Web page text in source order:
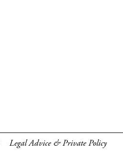
Legal Advice & Private Policy